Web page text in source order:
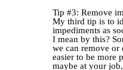
Tip #3: Remove
My third tip is to
impediments as
I mean by this?
we can remove
easier to be more
maybe at your